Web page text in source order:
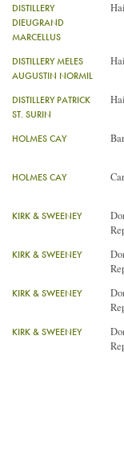
DISTILLERY
DIEUGRAND
MARCELLUS
DISTILLERY MELES
AUGUSTIN NORMIL
DISTILLERY PATRICK
ST. SURIN
HOLMES CAY
HOLMES CAY
KIRK & SWEENEY
KIRK & SWEENEY
KIRK & SWEENEY
KIRK & SWEENEY